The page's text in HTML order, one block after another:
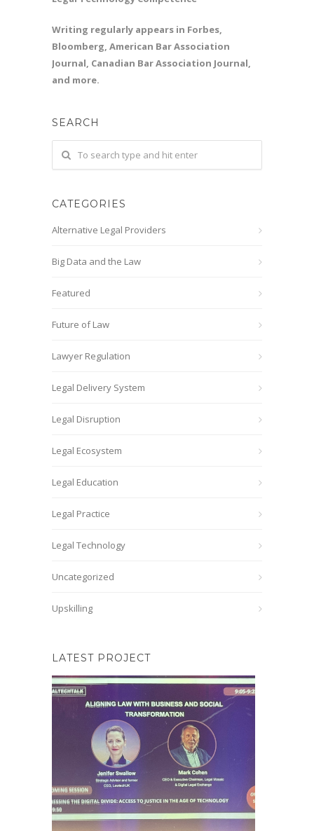
Writing regularly appears in Forbes,
Bloomberg, American Bar Association
Journal, Canadian Bar Association Journal,
and more.
SEARCH
CATEGORIES
Alternative Legal Providers
Big Data and the Law
Featured
Future of Law
Lawyer Regulation
Legal Delivery System
Legal Disruption
Legal Ecosystem
Legal Education
Legal Practice
Legal Technology
Uncategorized
Upskilling
LATEST PROJECT